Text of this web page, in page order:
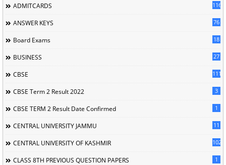
ADMITCARDS 116
ANSWER KEYS 76
Board Exams 18
BUSINESS 27
CBSE 111
CBSE Term 2 Result 2022 3
CBSE TERM 2 Result Date Confirmed 1
CENTRAL UNIVERSITY JAMMU 11
CENTRAL UNIVERSITY OF KASHMIR 102
CLASS 8TH PREVIOUS QUESTION PAPERS 1